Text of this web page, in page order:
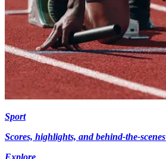
Sport
Scores, highlights, and behind-the-
Explore